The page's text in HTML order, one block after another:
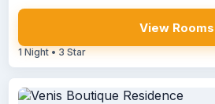
View Rooms
1 Night • 3 Star